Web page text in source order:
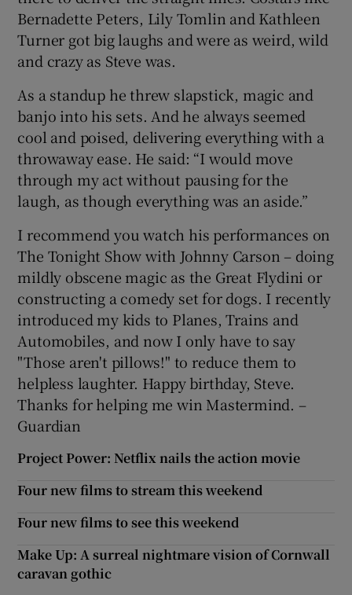
Bernadette Peters, Lily Tomlin and Kathleen
Turner got big laughs and were as weird, wild
and crazy as Steve was.
As a standup he threw slapstick, magic and
banjo into his sets. And he always seemed
cool and poised, delivering everything with a
throwaway ease. He said: “I would move
through my act without pausing for the
laugh, as though everything was an aside.”
I recommend you watch his performances on
The Tonight Show with Johnny Carson – doing
mildly obscene magic as the Great Flydini or
constructing a comedy set for dogs. I recently
introduced my kids to Planes, Trains and
Automobiles, and now I only have to say
"Those aren't pillows!" to reduce them to
helpless laughter. Happy birthday, Steve.
Thanks for helping me win Mastermind. –
Guardian
Project Power: Netflix nails the action movie
Four new films to stream this weekend
Four new films to see this weekend
Make Up: A surreal nightmare vision of Cornwall
caravan gothic